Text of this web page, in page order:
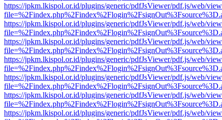
https://jpkm.lkispol.or.id/plugins/generic/pdfJsViewer/pdf.js/web/
https://jpkm.lkispol.or.id/plugins/generic/pdfJsViewer/pdf.js/web/
https://jpkm.lkispol.or.id/plugins/generic/pdfJsViewer/pdf.js/web/
https://jpkm.lkispol.or.id/plugins/generic/pdfJsViewer/pdf.js/web/
https://jpkm.lkispol.or.id/plugins/generic/pdfJsViewer/pdf.js/web/
https://jpkm.lkispol.or.id/plugins/generic/pdfJsViewer/pdf.js/web/
https://jpkm.lkispol.or.id/plugins/generic/pdfJsViewer/pdf.js/web/